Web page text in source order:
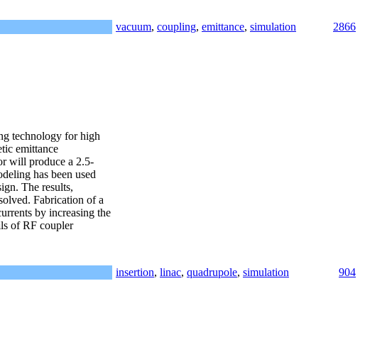
vacuum, coupling, emittance, simulation
2866
technology for high
emittance
will produce a 2.5-
has been used
The results,
Fabrication of a
by increasing the
of RF coupler
insertion, linac, quadrupole, simulation
904